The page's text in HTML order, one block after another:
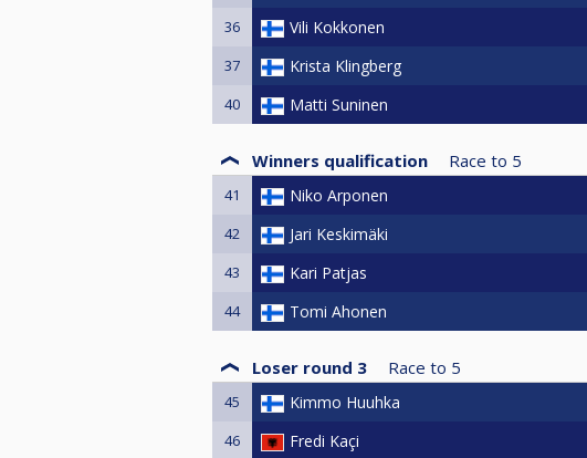
36 Vili Kokkonen
37 Krista Klingberg
40 Matti Suninen
Winners qualification Race to 5
41 Niko Arponen
42 Jari Keskimäki
43 Kari Patjas
44 Tomi Ahonen
Loser round 3 Race to 5
45 Kimmo Huuhka
46 Fredi Kaçi